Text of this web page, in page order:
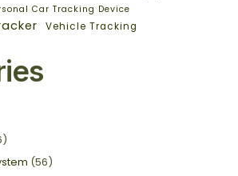
Car Tracking Device
Vehicle Tracking
(56)